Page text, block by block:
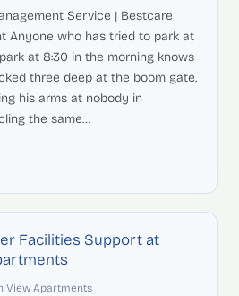
Service | Bestcare
Anyone who has tried to park at
at 8:30 in the morning knows
three deep at the boom gate.
his arms at nobody in
the same…
Facilities Support at
View Apartments